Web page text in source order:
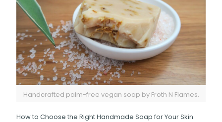
Handcrafted palm-free vegan soap by Froth N Flames.
How to Choose the Right Handmade Soap for Your Skin